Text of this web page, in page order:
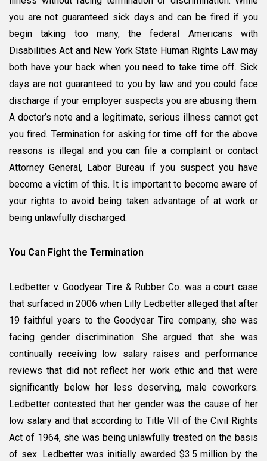
you are not guaranteed sick days and can be fired if you
begin taking too many, the federal Americans with
Disabilities Act and New York State Human Rights Law may
both have your back when you need to take time off. Sick
days are not guaranteed to you by law and you could face
discharge if your employer suspects you are abusing them.
A doctor’s note and a legitimate, serious illness cannot get
you fired. Termination for asking for time off for the above
reasons is illegal and you can file a complaint or contact
Attorney General, Labor Bureau if you suspect you have
become a victim of this. It is important to become aware of
your rights to avoid being taken advantage of at work or
being unlawfully discharged.
You Can Fight the Termination
Ledbetter v. Goodyear Tire & Rubber Co. was a court case
that surfaced in 2006 when Lilly Ledbetter alleged that after
19 faithful years to the Goodyear Tire company, she was
facing gender discrimination. She argued that she was
continually receiving low salary raises and performance
reviews that did not reflect her work ethic and that were
significantly below her less deserving, male coworkers.
Ledbetter contested that her gender was the cause of her
low salary and that according to Title VII of the Civil Rights
Act of 1964, she was being unlawfully treated on the basis
of sex. Ledbetter was initially awarded $3.5 million by the